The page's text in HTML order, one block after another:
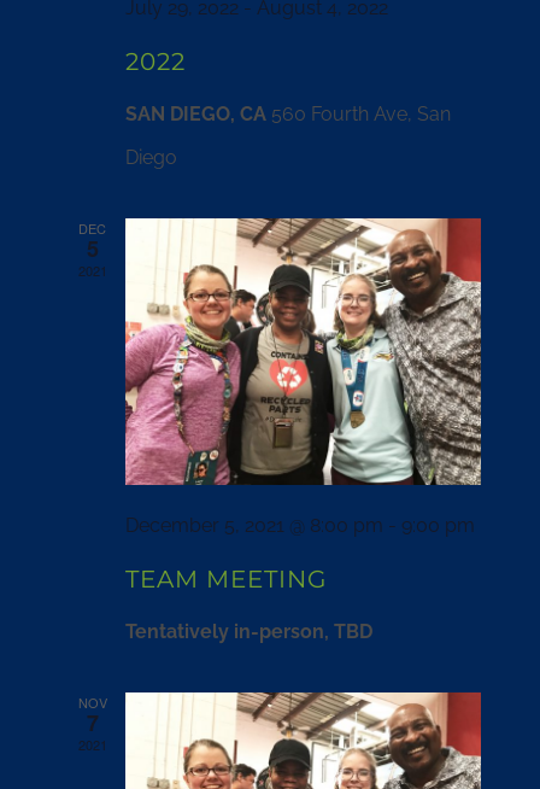
July 29, 2022- August 4, 2022
2022
SAN DIEGO, CA 560 Fourth Ave, San
Diego
DEC
5
2021
December 5, 2021 @ 8:00 pm - 9:00 pm
TEAM MEETING
Tentatively in-person, TBD
NOV
7
2021